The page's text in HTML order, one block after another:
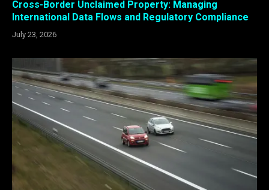
Cross-Border Unclaimed Property: Managing
International Data Flows and Regulatory Compliance
July 23, 2026